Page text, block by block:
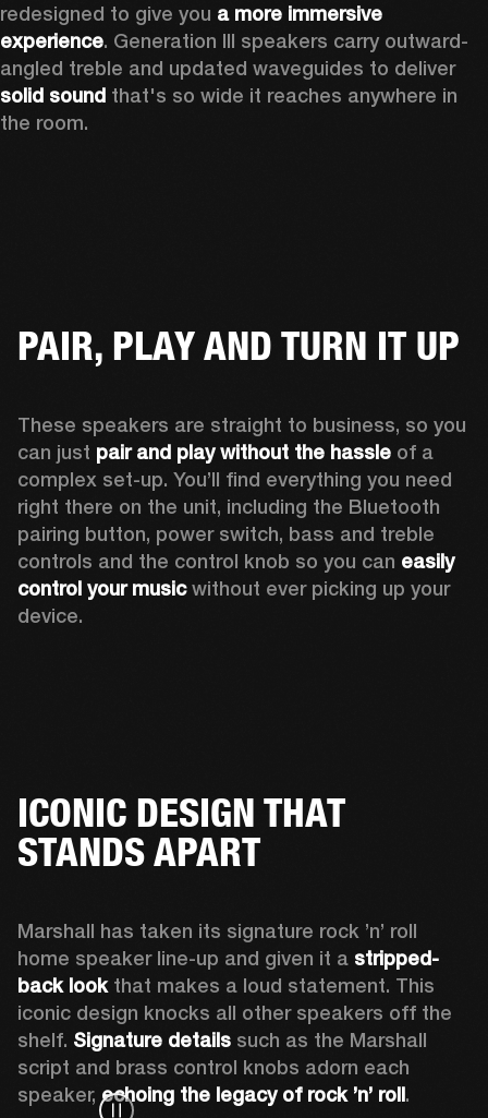
redesigned to give you a more immersive
experience. Generation III speakers carry outward-
angled treble and updated waveguides to deliver
solid sound that's so wide it reaches anywhere in
the room.
PAIR, PLAY AND TURN IT UP
These speakers are straight to business, so you
can just pair and play without the hassle of a
complex set-up. You’ll find everything you need
right there on the unit, including the Bluetooth
pairing button, power switch, bass and treble
controls and the control knob so you can easily
control your music without ever picking up your
device.
ICONIC DESIGN THAT
STANDS APART
Marshall has taken its signature rock ’n’ roll
home speaker line-up and given it a stripped-
back look that makes a loud statement. This
iconic design knocks all other speakers off the
shelf. Signature details such as the Marshall
script and brass control knobs adorn each
speaker, echoing the legacy of rock ’n’ roll.